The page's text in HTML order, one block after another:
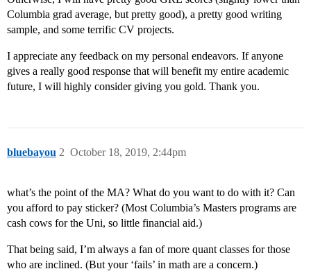
Columbia grad average, but pretty good), a pretty good writing
sample, and some terrific CV projects.
I appreciate any feedback on my personal endeavors. If anyone
gives a really good response that will benefit my entire academic
future, I will highly consider giving you gold. Thank you.
bluebayou October 18, 2019, 2:44pm
2
what’s the point of the MA? What do you want to do with it? Can
you afford to pay sticker? (Most Columbia’s Masters programs are
cash cows for the Uni, so little financial aid.)
That being said, I’m always a fan of more quant classes for those
who are inclined. (But your ‘fails’ in math are a concern.)